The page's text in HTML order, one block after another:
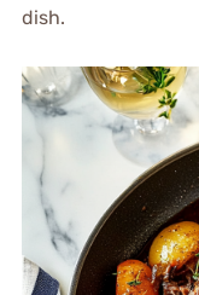
dish.